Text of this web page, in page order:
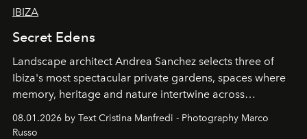
IBIZA
Secret Edens
Landscape architect Andrea Sanchez selects three of
Ibiza's most spectacular private gardens, spaces where
memory, heritage and nature intertwine across
cloistered courtyards, hidden estates and windswept
northern dunes.
08.01.2026 by Text Cristina Manfredi - Photography Marco
Russo